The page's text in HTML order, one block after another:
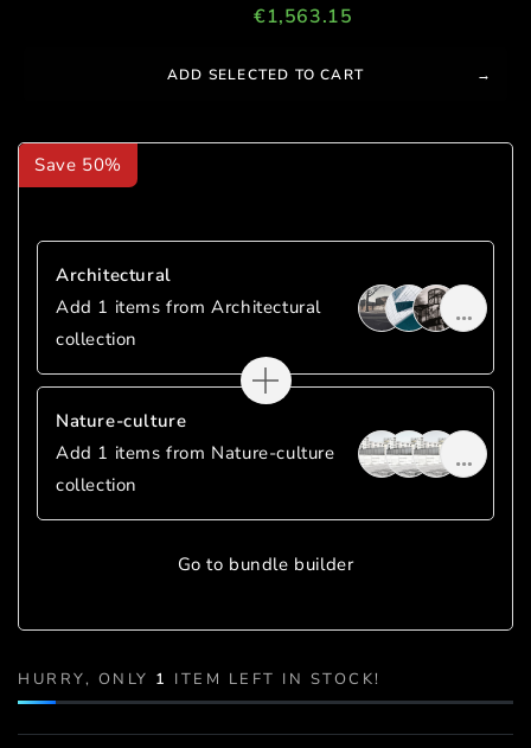
€1,563.15
ADD SELECTED TO CART
Save 50%
Architectural
Add 1 items from Architectural
collection
Nature-culture
Add 1 items from Nature-culture
collection
Go to bundle builder
HURRY, ONLY 1 ITEM LEFT IN STOCK!